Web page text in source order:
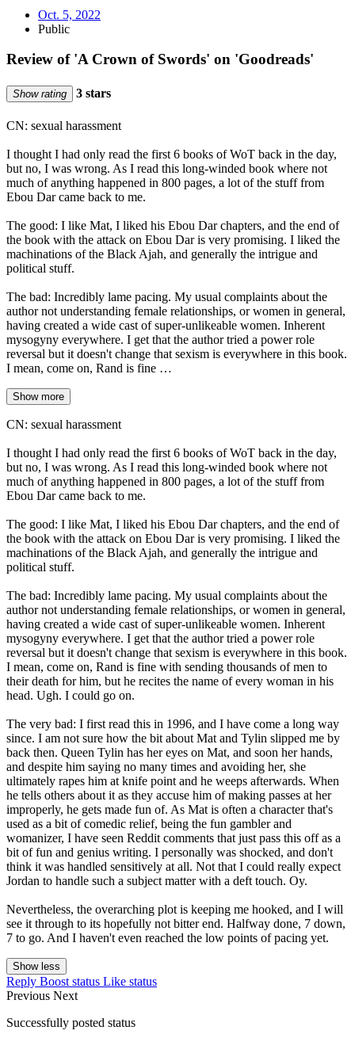
Oct. 5, 2022
Public
Review of 'A Crown of Swords' on 'Goodreads'
Show rating 3 stars
CN: sexual harassment
I thought I had only read the first 6 books of WoT back in the day,
but no, I was wrong. As I read this long-winded book where not
much of anything happened in 800 pages, a lot of the stuff from
Ebou Dar came back to me.
The good: I like Mat, I liked his Ebou Dar chapters, and the end of
the book with the attack on Ebou Dar is very promising. I liked the
machinations of the Black Ajah, and generally the intrigue and
political stuff.
The bad: Incredibly lame pacing. My usual complaints about the
author not understanding female relationships, or women in general,
having created a wide cast of super-unlikeable women. Inherent
mysogyny everywhere. I get that the author tried a power role
reversal but it doesn't change that sexism is everywhere in this book.
I mean, come on, Rand is fine …
Show more
CN: sexual harassment
I thought I had only read the first 6 books of WoT back in the day,
but no, I was wrong. As I read this long-winded book where not
much of anything happened in 800 pages, a lot of the stuff from
Ebou Dar came back to me.
The good: I like Mat, I liked his Ebou Dar chapters, and the end of
the book with the attack on Ebou Dar is very promising. I liked the
machinations of the Black Ajah, and generally the intrigue and
political stuff.
The bad: Incredibly lame pacing. My usual complaints about the
author not understanding female relationships, or women in general,
having created a wide cast of super-unlikeable women. Inherent
mysogyny everywhere. I get that the author tried a power role
reversal but it doesn't change that sexism is everywhere in this book.
I mean, come on, Rand is fine with sending thousands of men to
their death for him, but he recites the name of every woman in his
head. Ugh. I could go on.
The very bad: I first read this in 1996, and I have come a long way
since. I am not sure how the bit about Mat and Tylin slipped me by
back then. Queen Tylin has her eyes on Mat, and soon her hands,
and despite him saying no many times and avoiding her, she
ultimately rapes him at knife point and he weeps afterwards. When
he tells others about it as they accuse him of making passes at her
improperly, he gets made fun of. As Mat is often a character that's
used as a bit of comedic relief, being the fun gambler and
womanizer, I have seen Reddit comments that just pass this off as a
bit of fun and genius writing. I personally was shocked, and don't
think it was handled sensitively at all. Not that I could really expect
Jordan to handle such a subject matter with a deft touch. Oy.
Nevertheless, the overarching plot is keeping me hooked, and I will
see it through to its hopefully not bitter end. Halfway done, 7 down,
7 to go. And I haven't even reached the low points of pacing yet.
Show less
Reply Boost status Like status
Previous Next
Successfully posted status